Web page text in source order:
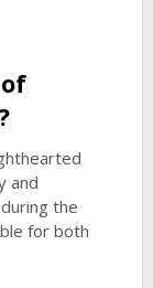
and
the
for both